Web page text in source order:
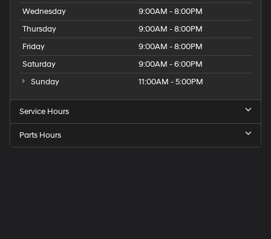
Wednesday
9:00AM - 8:00PM
Thursday
9:00AM - 8:00PM
Friday
9:00AM - 8:00PM
Saturday
9:00AM - 6:00PM
Sunday
11:00AM - 5:00PM
Service Hours
Parts Hours